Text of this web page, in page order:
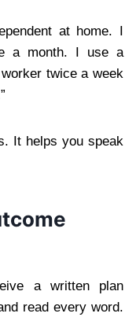
at home. I
a month. I use a
twice a week
It helps you speak
a written plan
read every word.